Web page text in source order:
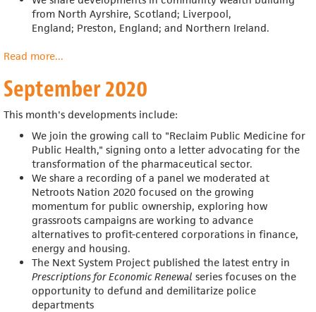
from North Ayrshire, Scotland; Liverpool,
England; Preston, England; and Northern Ireland.
Read moreabout
2020
...
September 2020
This month's developments include:
We join the growing call to "Reclaim Public Medicine for
Public Health," signing onto a letter advocating for the
transformation of the pharmaceutical sector.
We share a recording of a panel we moderated at
Netroots Nation 2020 focused on the growing
momentum for public ownership, exploring how
grassroots campaigns are working to advance
alternatives to profit-centered corporations in finance,
energy and housing.
The Next System Project published the latest entry in
Prescriptions for Economic Renewal series focuses on the
opportunity to defund and demilitarize police
departments